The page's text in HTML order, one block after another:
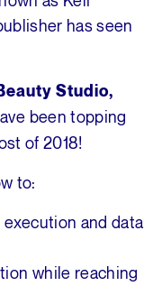
has seen
Studio,
been topping
of 2018!
to:
and data
while reaching